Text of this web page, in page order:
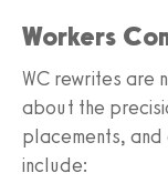
Workers
WC rewrites are
about the
placements,
include: